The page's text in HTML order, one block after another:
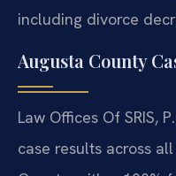
including divorce
Augusta County
Law Offices Of SRIS,
case results across